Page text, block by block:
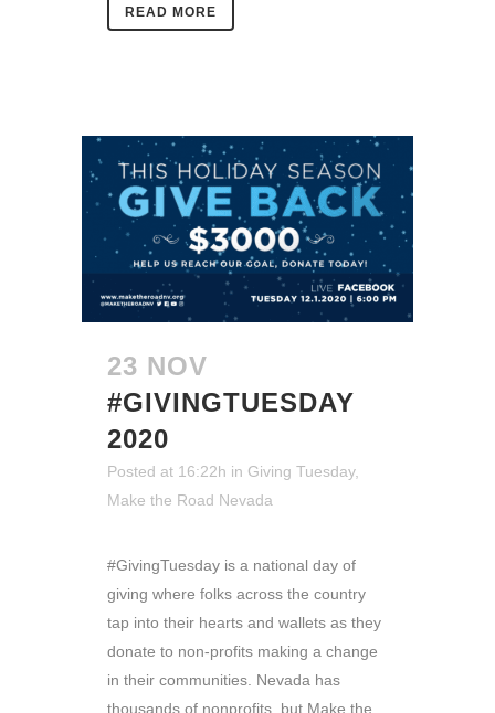
READ MORE
23 NOV
#GIVINGTUESDAY
2020
Posted at 16:22h in Giving Tuesday,
Make the Road Nevada
#GivingTuesday is a national day of
giving where folks across the country
tap into their hearts and wallets as they
donate to non-profits making a change
in their communities. Nevada has
thousands of nonprofits, but Make the